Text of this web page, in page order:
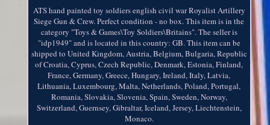
ATS hand painted toy soldiers english civil war Royalist Artillery
Siege Gun & Crew. Perfect condition - no box. This item is in the
category "Toys & Games\Toy Soldiers\Britains". The seller is
"idp1949" and is located in this country: GB. This item can be
shipped to United Kingdom, Austria, Belgium, Bulgaria, Republic
of Croatia, Cyprus, Czech Republic, Denmark, Estonia, Finland,
France, Germany, Greece, Hungary, Ireland, Italy, Latvia,
Lithuania, Luxembourg, Malta, Netherlands, Poland, Portugal,
Romania, Slovakia, Slovenia, Spain, Sweden, Norway,
Switzerland, Guernsey, Gibraltar, Iceland, Jersey, Liechtenstein,
Monaco.